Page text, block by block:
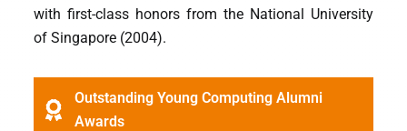
with first-class honors from the National University
of Singapore (2004).
Outstanding Young Computing Alumni
Awards